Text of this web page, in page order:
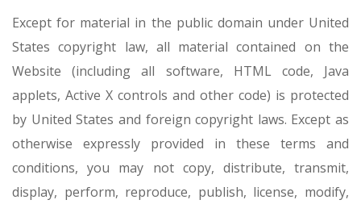
Except for material in the public domain under United
States copyright law, all material contained on the
Website (including all software, HTML code, Java
applets, Active X controls and other code) is protected
by United States and foreign copyright laws. Except as
otherwise expressly provided in these terms and
conditions, you may not copy, distribute, transmit,
display, perform, reproduce, publish, license, modify,